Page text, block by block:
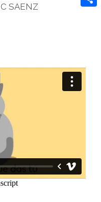
SAENZ